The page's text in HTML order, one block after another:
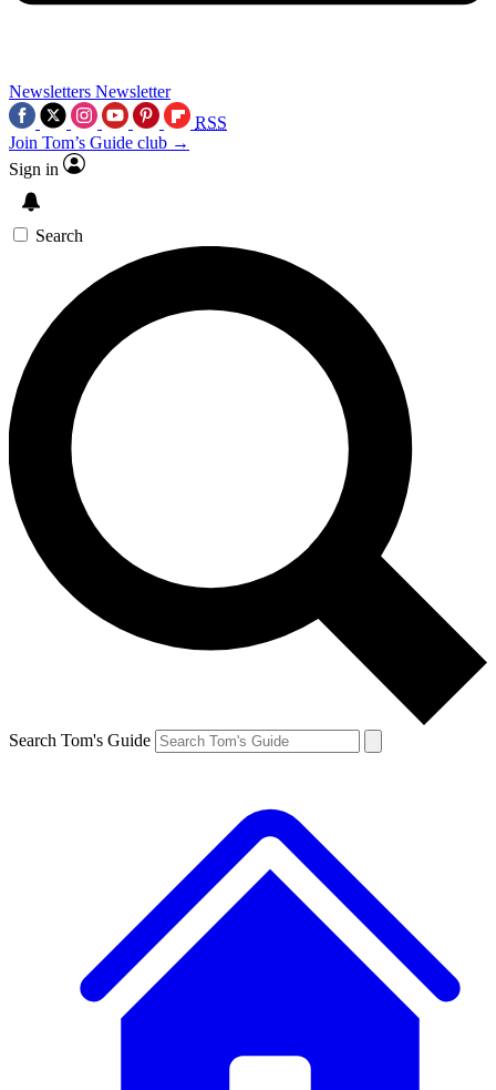
Newsletters Newsletter
RSS
Join Tom’s Guide club →
Sign in
Search
Search Tom's Guide